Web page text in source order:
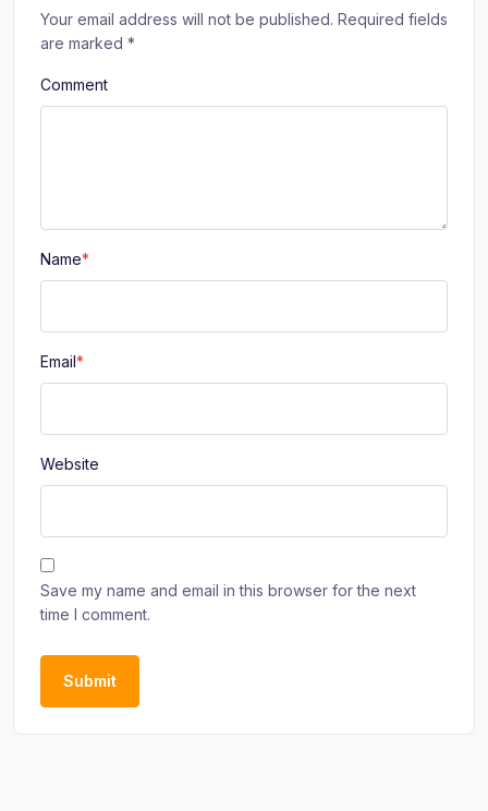
Your email address will not be published. Required fields
are marked *
Comment
Name*
Email*
Website
Save my name and email in this browser for the next
time I comment.